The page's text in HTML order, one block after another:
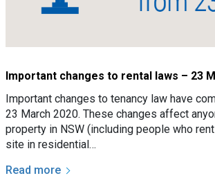
Important changes to rental laws – 23
Important changes to tenancy law have
23 March 2020. These changes affect
property in NSW (including people who
site in residential…
Read more